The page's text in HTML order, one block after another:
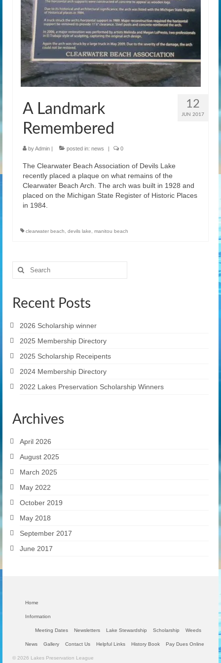
News
Gallery
Contact Us
Helpful Links
History Book
Pay Dues Online 12
JUN 2017
A Landmark
Remembered
byAdmin | posted in: news | 0
The Clearwater Beach Association of Devils Lake
recently placed a plaque on what remains of the
Clearwater Beach Arch. The arch was built in 1928 and
placed on the Michigan State Register of Historic Places
in 1984.
clearwater beach devils lake manitou beach
Search
for:
Recent Posts
2026 Scholarship winner
2025 Membership Directory
2025 Scholarship Receipents
2024 Membership Directory
2022 Lakes Preservation Scholarship Winners
Archives
April 2026
August 2025
March 2025
May 2022
October 2019
May 2018
September 2017
June 2017
Home
Information
Meeting Dates Newsletters Lake Stewardship Scholarship Weeds
News Gallery Contact Us Helpful Links History Book Pay Dues Online
© 2026 Lakes Preservation League